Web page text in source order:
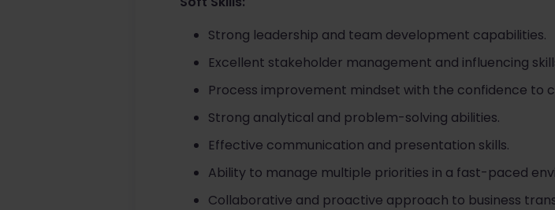
Strong leadership and team development capabilities.
Excellent stakeholder management and influencing
Process improvement mindset with the confidence to
Strong analytical and problem-solving abilities.
Effective communication and presentation skills.
Ability to manage multiple priorities in a fast-paced
Collaborative and proactive approach to business